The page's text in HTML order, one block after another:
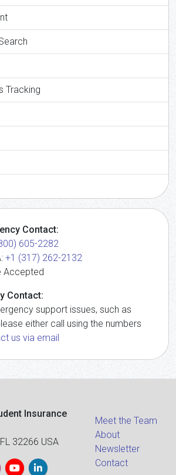
Tracking
Contact:
605-2282
+1 (317) 262-2132
Accepted
Contact:
support issues, such as
either call using the numbers
us via email
Insurance
32266 USA
Meet the Team
About
Newsletter
Contact